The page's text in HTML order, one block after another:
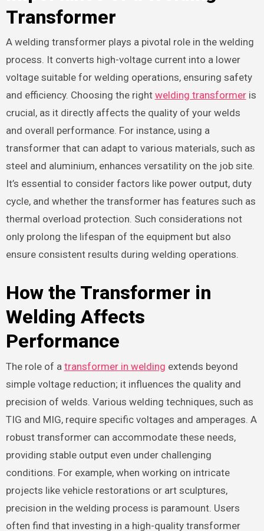
Transformer
A welding transformer plays a pivotal role in the welding
process. It converts high-voltage current into a lower
voltage suitable for welding operations, ensuring safety
and efficiency. Choosing the right welding transformeris
crucial, as it directly affects the quality of your welds
and overall performance. For instance, using a
transformer that can adapt to various materials, such as
steel and aluminium, enhances versatility on the job site.
It’s essential to consider factors like power output, duty
cycle, and whether the transformer has features such as
thermal overload protection. Such considerations not
only prolong the lifespan of the equipment but also
ensure consistent results during welding operations.
How the Transformer in
Welding Affects
Performance
The role of a transformer in welding extends beyond
simple voltage reduction; it influences the quality and
precision of welds. Various welding techniques, such as
TIG and MIG, require specific voltages and amperages. A
robust transformer can accommodate these needs,
providing stable output even under challenging
conditions. For example, when working on intricate
projects like vehicle restorations or art sculptures,
precision in the welding process is paramount. Users
often find that investing in a high-quality transformer